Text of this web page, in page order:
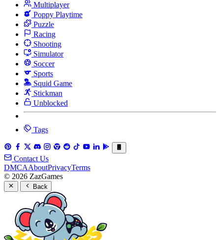
Multiplayer
Poppy Playtime
Puzzle
Racing
Shooting
Simulator
Soccer
Sports
Squid Game
Stickman
Unblocked
Tags
Contact Us
DMCAAboutPrivacyTerms
© 2026 ZazGames
Back